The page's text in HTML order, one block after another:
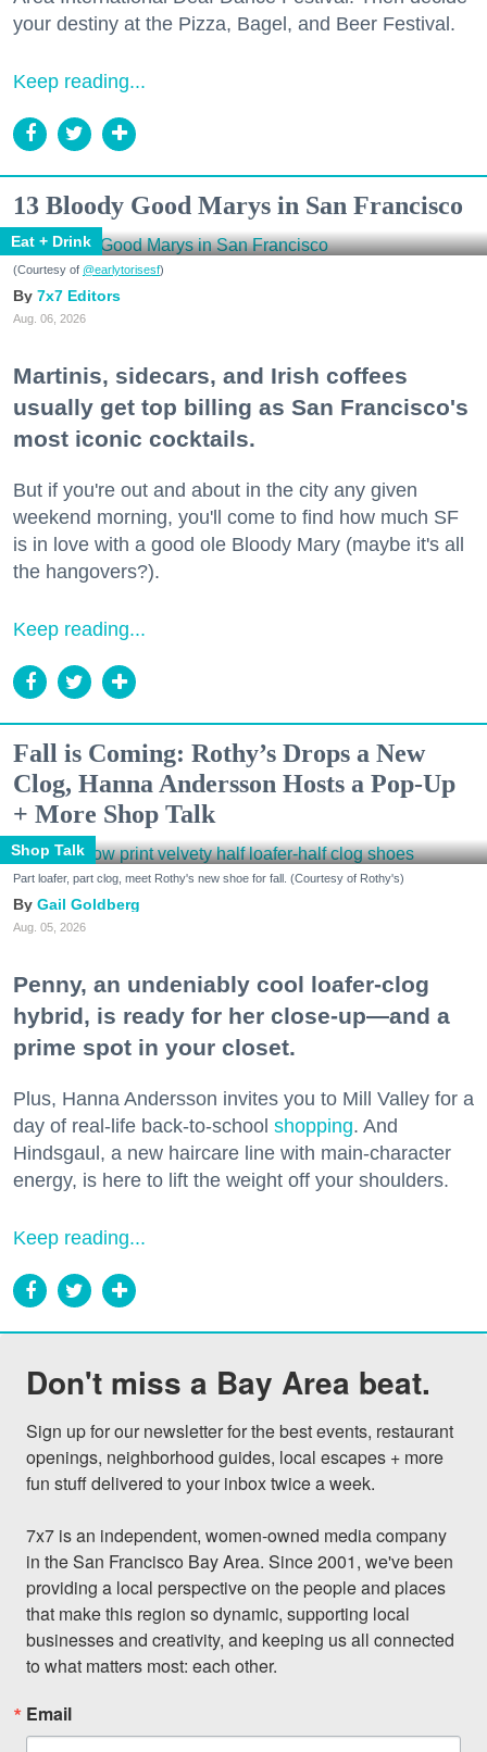
your destiny at the Pizza, Bagel, and Beer Festival.
Keep reading...
13 Bloody Good Marys in San Francisco
Eat + Drink
(Courtesy of @earlytorisesf)
7x7 Editors
Aug. 06, 2026
Martinis, sidecars, and Irish coffees
usually get top billing as San Francisco's
most iconic cocktails.
But if you're out and about in the city any given
weekend morning, you'll come to find how much SF
is in love with a good ole Bloody Mary (maybe it's all
the hangovers?).
Keep reading...
Fall is Coming: Rothy’s Drops a New
Clog, Hanna Andersson Hosts a Pop-Up
+ More Shop Talk
Shop Talk
Part loafer, part clog, meet Rothy's new shoe for fall. (Courtesy of Rothy's)
Gail Goldberg
Aug. 05, 2026
Penny, an undeniably cool loafer-clog
hybrid, is ready for her close-up—and a
prime spot in your closet.
Plus, Hanna Andersson invites you to Mill Valley for a
day of real-life back-to-school shopping. And
Hindsgaul, a new haircare line with main-character
energy, is here to lift the weight off your shoulders.
Keep reading...
Don't miss a Bay Area beat.
Sign up for our newsletter for the best events, restaurant
openings, neighborhood guides, local escapes + more
fun stuff delivered to your inbox twice a week.
7x7 is an independent, women-owned media company
in the San Francisco Bay Area. Since 2001, we've been
providing a local perspective on the people and places
that make this region so dynamic, supporting local
businesses and creativity, and keeping us all connected
to what matters most: each other.
Email